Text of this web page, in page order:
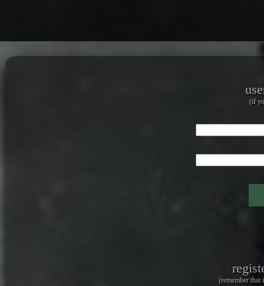
(if
(remember that